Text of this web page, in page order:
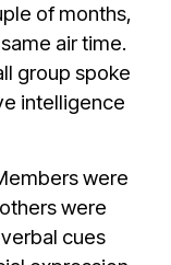
of months,
air time.
group spoke
intelligence
were
were
cues